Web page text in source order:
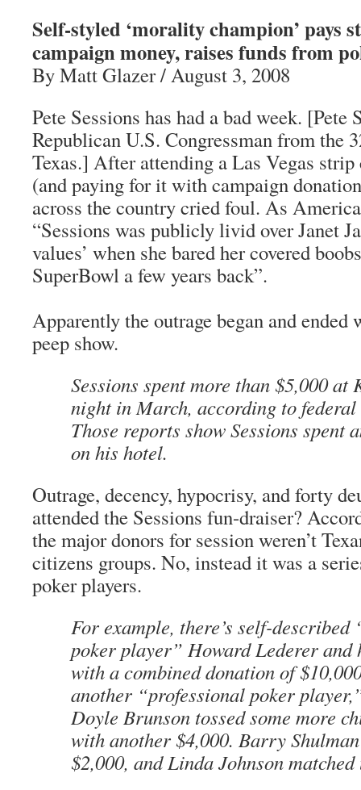
Self-styled ‘morality champion’ pays
campaign money, raises funds from
By Matt Glazer / August 3, 2008
Pete Sessions has had a bad week. [Pete
Republican U.S. Congressman from the
Texas.] After attending a Las Vegas
(and paying for it with campaign
across the country cried foul. As
“Sessions was publicly livid over Janet
values’ when she bared her covered
SuperBowl a few years back”.
Apparently the outrage began and ended
peep show.
Sessions spent more than $5,000 at
night in March, according to
Those reports show Sessions spent
on his hotel.
Outrage, decency, hypocrisy, and forty
attended the Sessions fun-draiser?
the major donors for session weren’t
citizens groups. No, instead it was a
poker players.
For example, there’s self-described
poker player” Howard Lederer and
with a combined donation of
another “professional poker
Doyle Brunson tossed some more
with another $4,000. Barry
$2,000, and Linda Johnson